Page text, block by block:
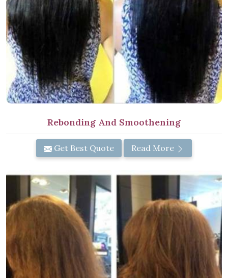
Rebonding And Smoothening
Get Best Quote Read More